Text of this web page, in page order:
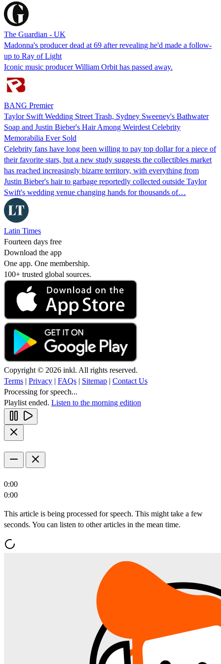
The Guardian - UK
Madonna's producer dead at 69 after revealing he'd made a follow-
up to Ray of Light
Iconic music producer William Orbit has passed away.
BANG Premier
Taylor Swift Wedding Street Trash, Sydney Sweeney's Bathwater
Soap and Justin Bieber's Hair Among Weirdest Celebrity
Memorabilia Ever Sold
Celebrity fans have long been willing to pay top dollar for a piece of
their favorite stars, but a new study suggests the collectibles market
has reached increasingly bizarre territory, with everything from
Justin Bieber's hair to garbage reportedly collected outside Taylor
Swift's wedding venue changing hands for thousands of…
Latin Times
Fourteen days free
Download the app
One app. One membership.
100+ trusted global sources.
Copyright © 2026 inkl. All rights reserved.
Terms | Privacy | FAQs | Sitemap | Contact Us
Processing for speech...
Playlist ended. Listen to the morning edition
0:00
0:00
This article is being processed for speech. This might take a few
seconds. You can listen to other articles in the mean time.